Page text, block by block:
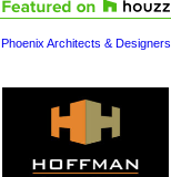
Phoenix Architects & Designers